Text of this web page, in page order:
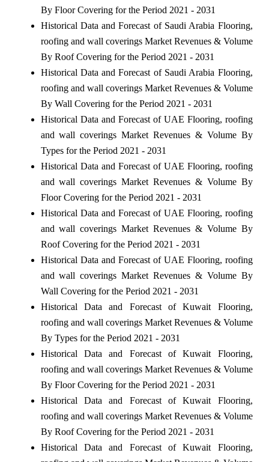
By Floor Covering for the Period 2021 - 2031
Historical Data and Forecast of Saudi Arabia Flooring,
roofing and wall coverings Market Revenues & Volume
By Roof Covering for the Period 2021 - 2031
Historical Data and Forecast of Saudi Arabia Flooring,
roofing and wall coverings Market Revenues & Volume
By Wall Covering for the Period 2021 - 2031
Historical Data and Forecast of UAE Flooring, roofing
and wall coverings Market Revenues & Volume By
Types for the Period 2021 - 2031
Historical Data and Forecast of UAE Flooring, roofing
and wall coverings Market Revenues & Volume By
Floor Covering for the Period 2021 - 2031
Historical Data and Forecast of UAE Flooring, roofing
and wall coverings Market Revenues & Volume By
Roof Covering for the Period 2021 - 2031
Historical Data and Forecast of UAE Flooring, roofing
and wall coverings Market Revenues & Volume By
Wall Covering for the Period 2021 - 2031
Historical Data and Forecast of Kuwait Flooring,
roofing and wall coverings Market Revenues & Volume
By Types for the Period 2021 - 2031
Historical Data and Forecast of Kuwait Flooring,
roofing and wall coverings Market Revenues & Volume
By Floor Covering for the Period 2021 - 2031
Historical Data and Forecast of Kuwait Flooring,
roofing and wall coverings Market Revenues & Volume
By Roof Covering for the Period 2021 - 2031
Historical Data and Forecast of Kuwait Flooring,